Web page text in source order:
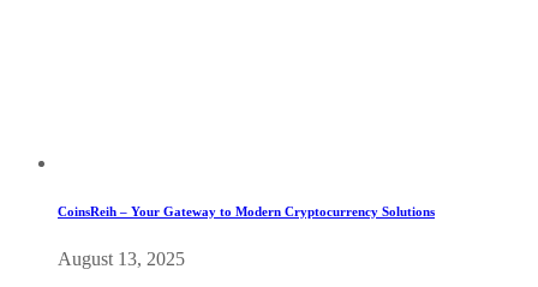
CoinsReih – Your Gateway to Modern Cryptocurrency Solutions
August 13, 2025